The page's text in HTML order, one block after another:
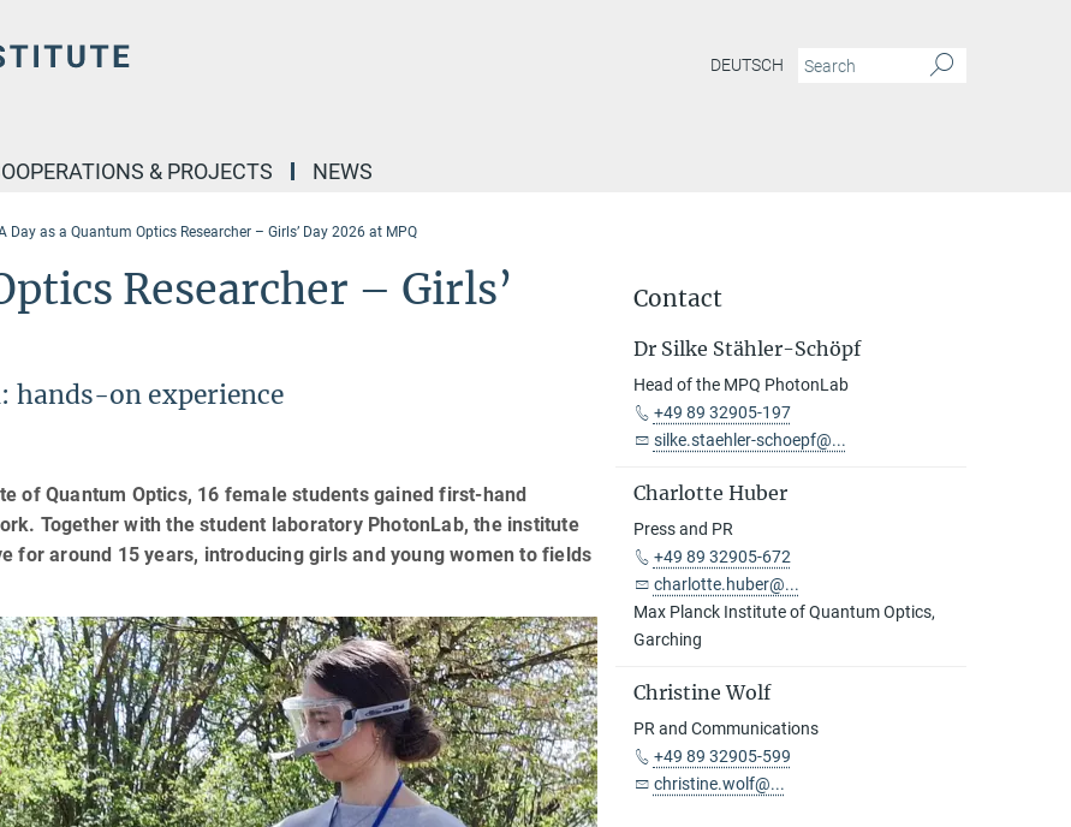
DEUTSCH
& PROJECTS NEWS
Day as a Quantum Optics Researcher – Girls’ Day 2026 at MPQ
Researcher – Girls’
hands-on experience
of Quantum Optics, 16 female students gained first-hand
Together with the student laboratory PhotonLab, the institute
for around 15 years, introducing girls and young women to fields
Contact
Dr Silke Stähler-Schöpf
Head of the MPQ PhotonLab
+49 89 32905-197
silke.staehler-schoepf@...
Charlotte Huber
Press and PR
+49 89 32905-672
charlotte.huber@...
Max Planck Institute of Quantum Optics,
Garching
Christine Wolf
PR and Communications
+49 89 32905-599
christine.wolf@...